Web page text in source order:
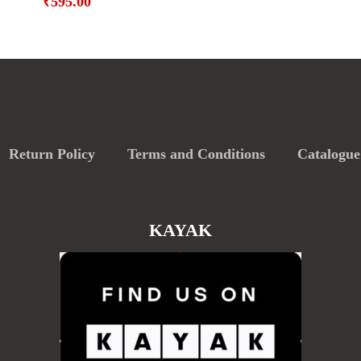
Return Policy Terms and Conditions Catalogue
KAYAK